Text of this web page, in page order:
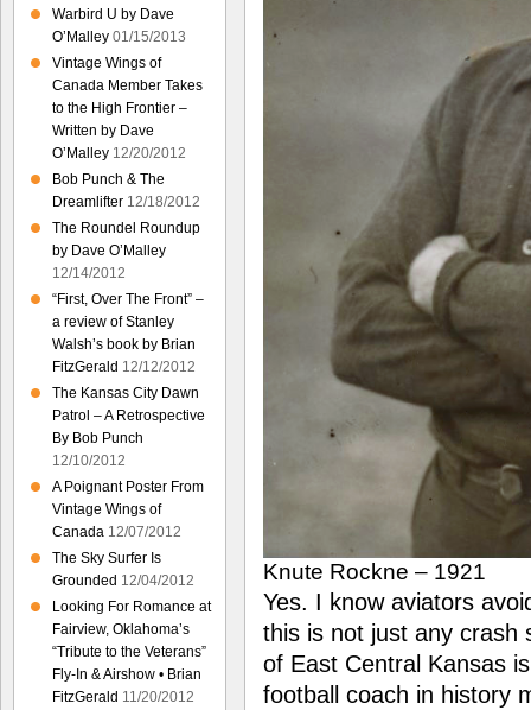
Knute Rockne – 1921
Yes. I know aviators
this is not just any crash
of East Central Kansas
football coach in history
Warbird U by Dave
O’Malley 01/15/2013
Vintage Wings of
Canada Member Takes
to the High Frontier –
Written by Dave
O’Malley 12/20/2012
Bob Punch & The
Dreamlifter 12/18/2012
The Roundel Roundup
by Dave O’Malley
12/14/2012
“First, Over The Front” –
a review of Stanley
Walsh’s book by Brian
FitzGerald 12/12/2012
The Kansas City Dawn
Patrol – A Retrospective
By Bob Punch
12/10/2012
A Poignant Poster From
Vintage Wings of
Canada 12/07/2012
The Sky Surfer Is
Grounded 12/04/2012
Looking For Romance at
Fairview, Oklahoma’s
“Tribute to the Veterans”
Fly-In & Airshow • Brian
FitzGerald 11/20/2012